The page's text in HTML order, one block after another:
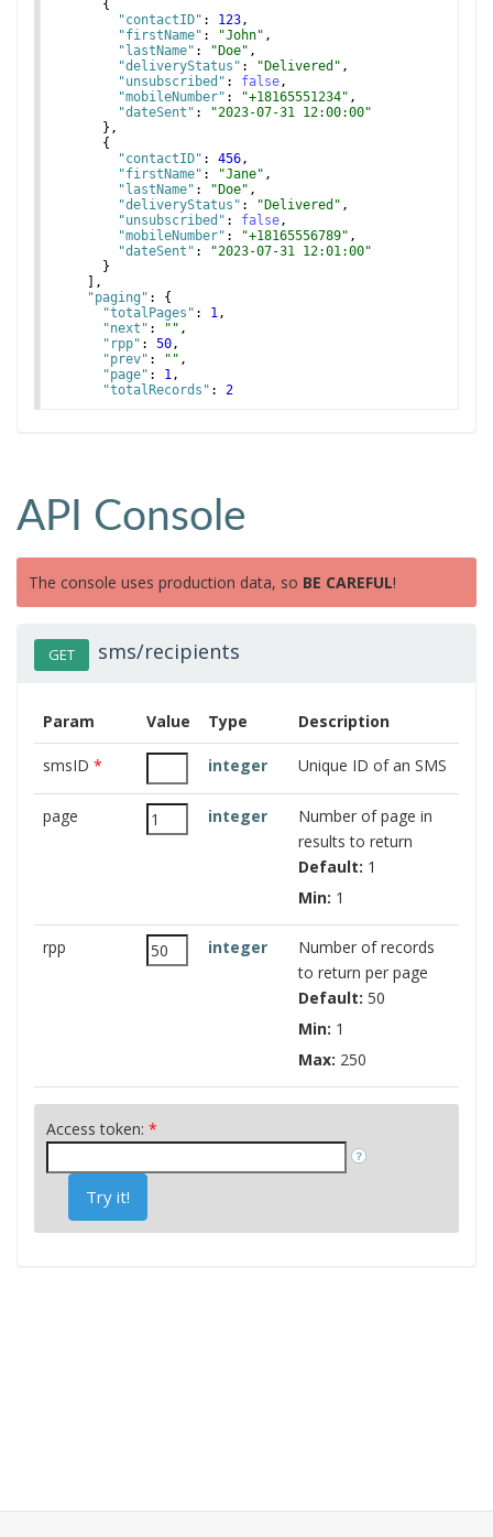
{
"contactID" : 123 ,
"firstName" : "John" ,
"lastName" : "Doe" ,
"deliveryStatus" : "Delivered" ,
"unsubscribed" : false ,
"mobileNumber" : "+18165551234" ,
"dateSent" :
"2023-07-31 12:00:00"
} ,
{
"contactID" : 456 ,
"firstName" : "Jane" ,
"lastName" : "Doe" ,
"deliveryStatus" : "Delivered" ,
"unsubscribed" : false ,
"mobileNumber" : "+18165556789" ,
"dateSent" :
"2023-07-31 12:01:00"
}
] ,
"paging" : {
"totalPages" : 1 ,
"next" : "" ,
"rpp" : 50 ,
"prev" : "" ,
"page" : 1 ,
"totalRecords" : 2
API Console
The console uses production data, so BE CAREFUL!
GET sms/recipients
Param Value Type Description
smsID * integer Unique ID of an SMS
page integer
Number of page in
results to return
Default: 1
Min: 1
rpp integer
Number of records
to return per page
Default: 50
Min: 1
Max: 250
Access token: *
Try it!